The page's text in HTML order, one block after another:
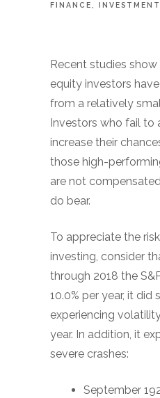
FINANCE
Recent studies
equity investors
from a relatively
Investors who fail
increase their
those high-
are not
do bear.
To appreciate the
investing, consider
through 2018 the
10.0% per year, it did
experiencing
year. In addition, it
severe crashes:
September